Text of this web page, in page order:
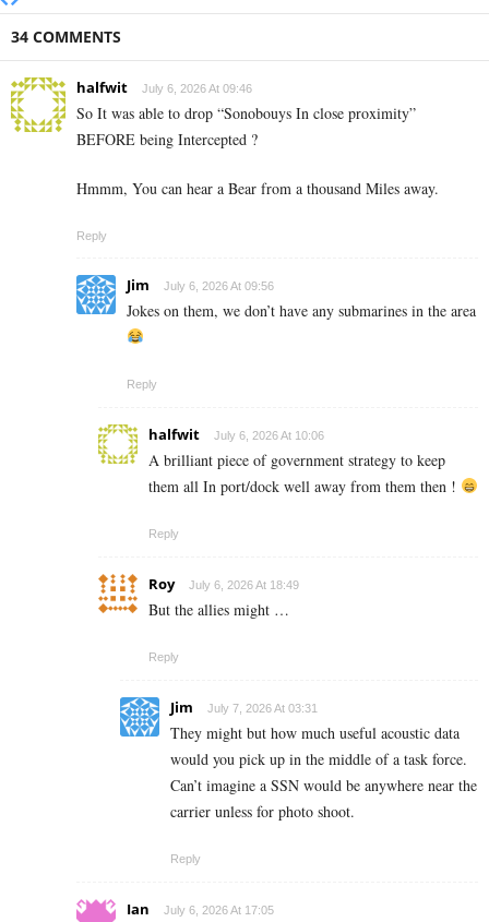
34 COMMENTS
halfwit July 6, 2026 At 09:46
So It was able to drop “Sonobouys In close proximity”
BEFORE being Intercepted ?
Hmmm, You can hear a Bear from a thousand Miles away.
Reply
Jim July 6, 2026 At 09:56
Jokes on them, we don’t have any submarines in the area
Reply
halfwit July 6, 2026 At 10:06
A brilliant piece of government strategy to keep
them all In port/dock well away from them then !
Reply
Roy July 6, 2026 At 18:49
But the allies might …
Reply
Jim July 7, 2026 At 03:31
They might but how much useful acoustic data
would you pick up in the middle of a task force.
Can’t imagine a SSN would be anywhere near the
carrier unless for photo shoot.
Reply
Ian July 6, 2026 At 17:05